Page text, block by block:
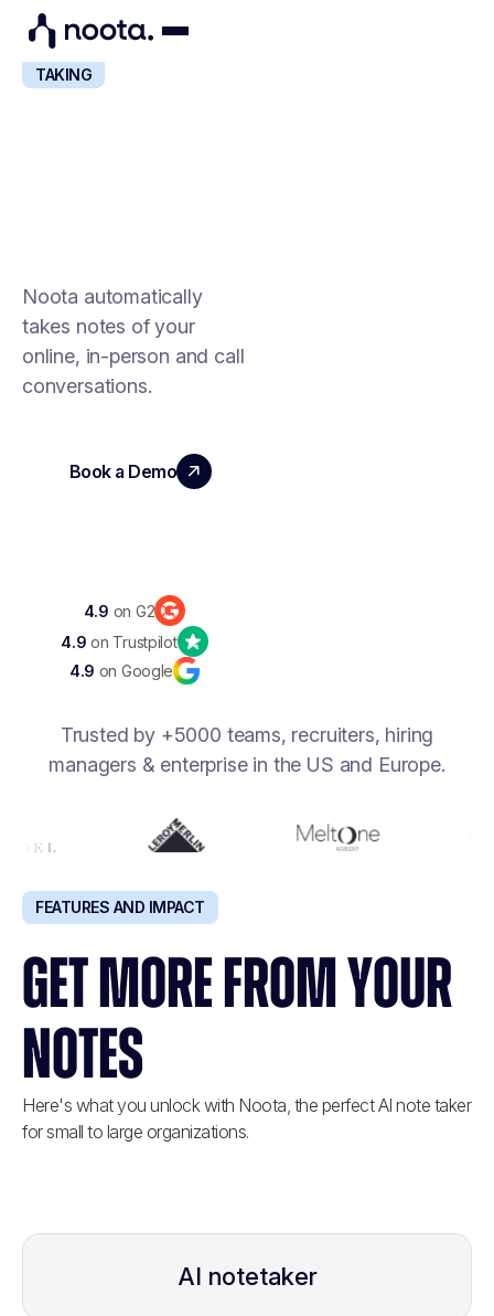
NOTE-
TAKING
Noota automatically
takes notes of your
online, in-person and call
conversations.
Book a Demo
4.9 on G2
4.9 on Trustpilot
4.9 on Google
Trusted by +5000 teams, recruiters, hiring
managers & enterprise in the US and Europe.
FEATURES AND IMPACT
GET MORE FROM YOUR
NOTES
Here's what you unlock with Noota, the perfect AI note taker
for small to large organizations.
AI notetaker